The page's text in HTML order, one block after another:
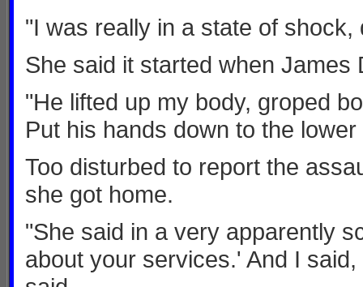
"I was really in a state of
She said it started when James
"He lifted up my body, groped
Put his hands down to the
Too disturbed to report the
she got home.
"She said in a very apparently
about your services.' And I